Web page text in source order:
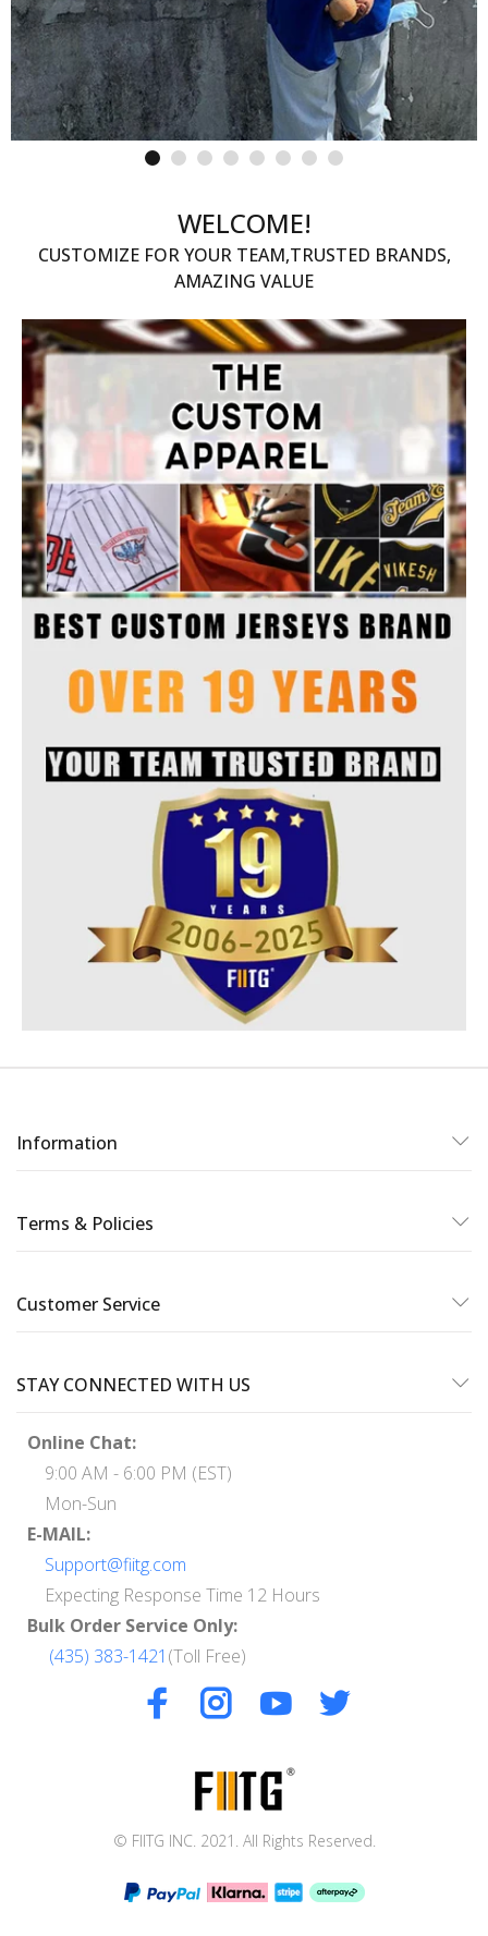
WELCOME!
CUSTOMIZE FOR YOUR TEAM,TRUSTED BRANDS,
AMAZING VALUE
Information
Terms & Policies
Customer Service
STAY CONNECTED WITH US
Online Chat:
9:00 AM - 6:00 PM (EST)
Mon-Sun
E-MAIL:
Support@fiitg.com
Expecting Response Time 12 Hours
Bulk Order Service Only:
(435) 383-1421 (Toll Free)
© FIITG INC. 2021. All Rights Reserved.